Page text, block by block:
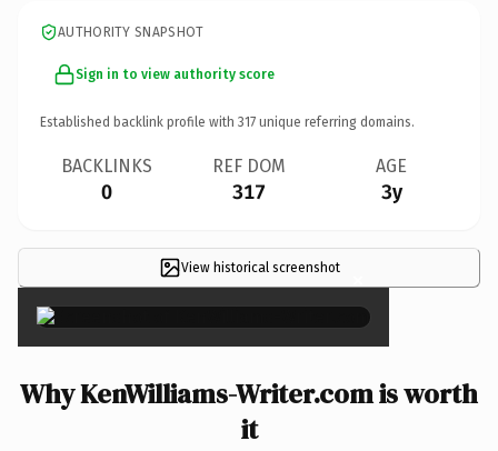
AUTHORITY SNAPSHOT
Sign in to view authority score
Established backlink profile with 317 unique referring domains.
BACKLINKS
0
REF DOM
317
AGE
3y
View historical screenshot ×
Why KenWilliams-Writer.com is worth
it